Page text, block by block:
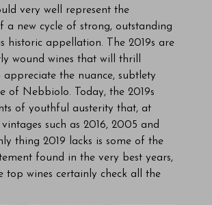
very well represent the
a new cycle of strong, outstanding
historic appellation. The 2019s are
wound wines that will thrill
appreciate the nuance, subtlety
of Nebbiolo. Today, the 2019s
of youthful austerity that, at
such as 2016, 2005 and
thing 2019 lacks is some of the
found in the very best years,
top wines certainly check all the